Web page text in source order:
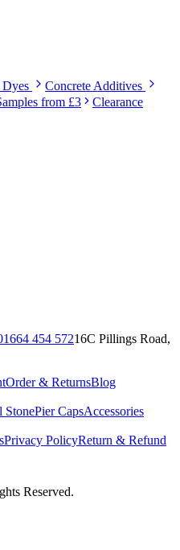
Dyes
Concrete Additives
from £3
Clearance
454 57216C Pillings Road,
Order & ReturnsBlog
StonePier CapsAccessories
Privacy PolicyReturn & Refund
Reserved.